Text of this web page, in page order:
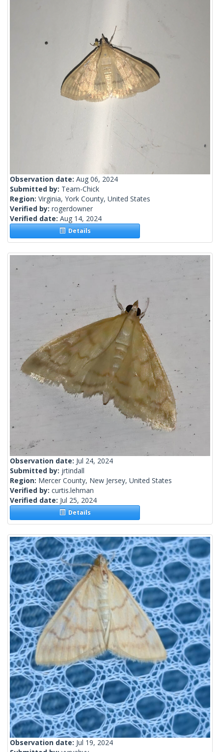
Observation date: Aug 06, 2024
Submitted by: Team-Chick
Region: Virginia, York County, United States
Verified by: rogerdowner
Verified date: Aug 14, 2024
Details
Observation date: Jul 24, 2024
Submitted by: jrtindall
Region: Mercer County, New Jersey, United States
Verified by: curtis.lehman
Verified date: Jul 25, 2024
Details
Observation date: Jul 19, 2024